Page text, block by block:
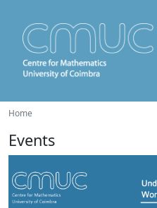
Home
Events